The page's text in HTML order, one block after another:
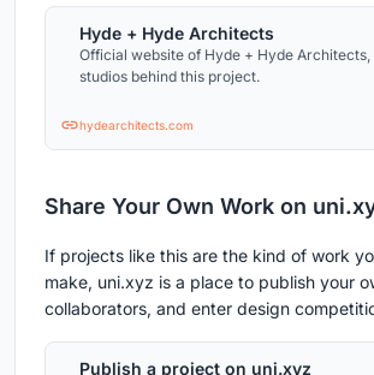
Hyde + Hyde Architects
Official website of Hyde + Hyde Architects,
studios behind this project.
hydearchitects.com
Share Your Own Work on
If projects like this are the kind of work
make, uni.xyz is a place to publish your
collaborators, and enter design
Publish a project on uni.xyz